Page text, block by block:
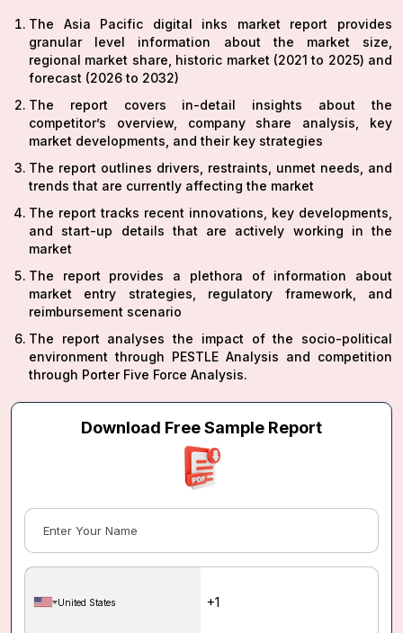
The Asia Pacific digital inks market report provides
granular level information about the market size,
regional market share, historic market (2021 to 2025) and
forecast (2026 to 2032)
The report covers in-detail insights about the
competitor’s overview, company share analysis, key
market developments, and their key strategies
The report outlines drivers, restraints, unmet needs, and
trends that are currently affecting the market
The report tracks recent innovations, key developments,
and start-up details that are actively working in the
market
The report provides a plethora of information about
market entry strategies, regulatory framework, and
reimbursement scenario
The report analyses the impact of the socio-political
environment through PESTLE Analysis and competition
through Porter Five Force Analysis.
Download Free Sample Report
United States